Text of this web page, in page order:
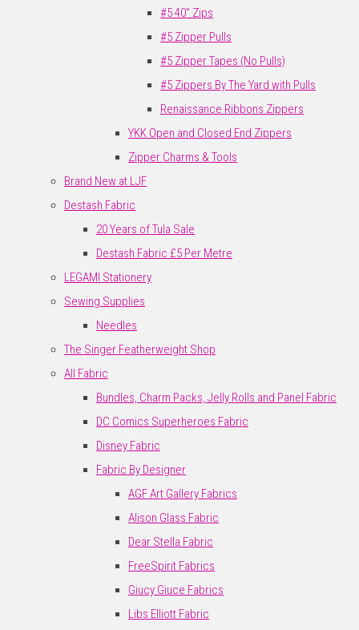
#5 40" Zips
#5 Zipper Pulls
#5 Zipper Tapes (No Pulls)
#5 Zippers By The Yard with Pulls
Renaissance Ribbons Zippers
YKK Open and Closed End Zippers
Zipper Charms & Tools
Brand New at LJF
Destash Fabric
20 Years of Tula Sale
Destash Fabric £5 Per Metre
LEGAMI Stationery
Sewing Supplies
Needles
The Singer Featherweight Shop
All Fabric
Bundles, Charm Packs, Jelly Rolls and Panel Fabric
DC Comics Superheroes Fabric
Disney Fabric
Fabric By Designer
AGF Art Gallery Fabrics
Alison Glass Fabric
Dear Stella Fabric
FreeSpirit Fabrics
Giucy Giuce Fabrics
Libs Elliott Fabric